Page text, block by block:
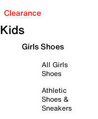
Clearance
Kids
Girls Shoes
All Girls
Shoes
Athletic
Shoes &
Sneakers